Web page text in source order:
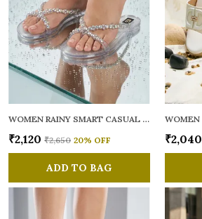
WOMEN RAINY SMART CASUAL FLATS OPEN TOE
₹2,120 ₹2,650 20% OFF
ADD TO BAG
₹2,040